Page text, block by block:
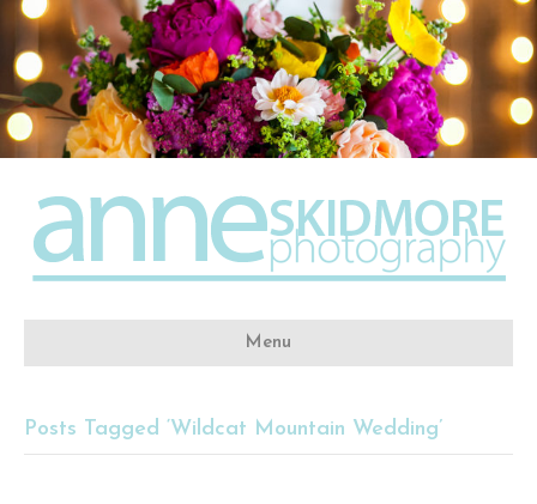
Menu
Posts Tagged ‘Wildcat Mountain Wedding’